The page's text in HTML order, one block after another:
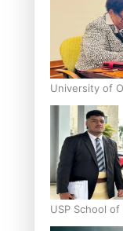
University of
USP School